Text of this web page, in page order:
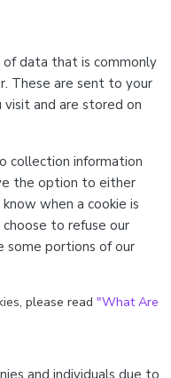
data that is commonly
These are sent to your
and are stored on
collection information
the option to either
when a cookie is
to refuse our
some portions of our
please read "What Are
and individuals due to